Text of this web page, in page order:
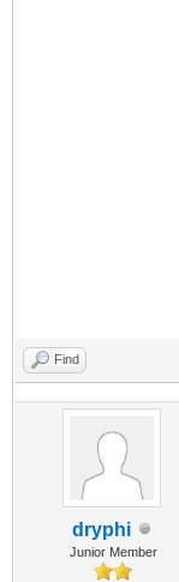
Find
dryphi
Junior Member